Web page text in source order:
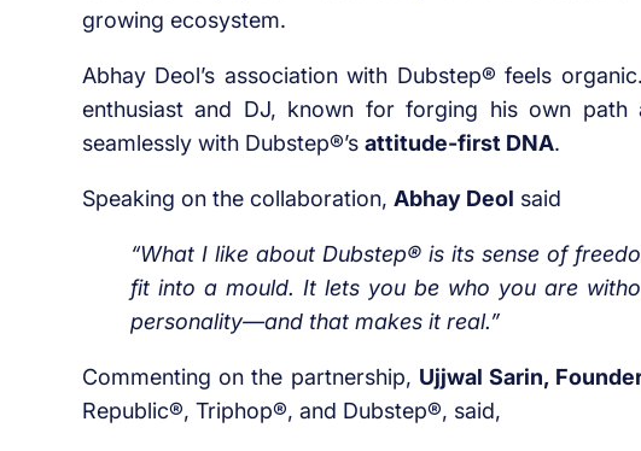
growing ecosystem.
Abhay Deol’s association with Dubstep® feels
enthusiast and DJ, known for forging his own path
seamlessly with Dubstep®’s attitude-first DNA.
Speaking on the collaboration, Abhay Deol said
“What I like about Dubstep® is its sense of
fit into a mould. It lets you be who you are
personality—and that makes it real.”
Commenting on the partnership, Ujjwal Sarin,
Republic®, Triphop®, and Dubstep®, said,